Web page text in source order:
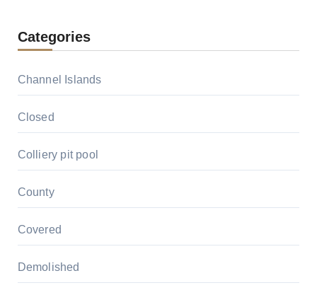
Categories
Channel Islands
Closed
Colliery pit pool
County
Covered
Demolished